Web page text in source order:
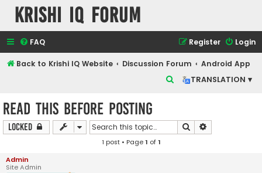
Krishi IQ Forum
FAQ Login
Register
Back to Krishi IQ Website Discussion Forum
Android App
TRANSLATION ▾
READ THIS before posting
Locked Search
1 post • Page1 of1
Admin
Site Admin